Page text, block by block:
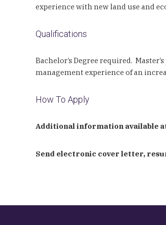
experience with new land use and
Qualifications
Bachelor’s Degree required.
management experience of an
How To Apply
Additional information available
Send electronic cover letter,